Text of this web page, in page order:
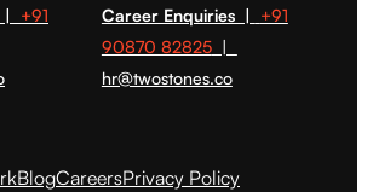
|
+91
Career Enquiries |
+91
90870 82825|
hr@twostones.co
BlogCareersPrivacy Policy